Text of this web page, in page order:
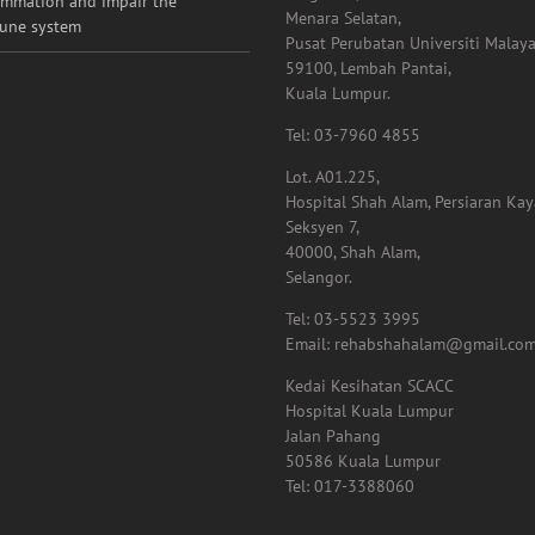
system
Menara Selatan,
Pusat Perubatan Universiti
59100, Lembah Pantai,
Kuala Lumpur.
Tel: 03-7960 4855
Lot. A01.225,
Hospital Shah Alam, Persiaran
Seksyen 7,
40000, Shah Alam,
Selangor.
Tel: 03-5523 3995
Email:
Kedai Kesihatan SCACC
Hospital Kuala Lumpur
Jalan Pahang
50586 Kuala Lumpur
Tel: 017-3388060